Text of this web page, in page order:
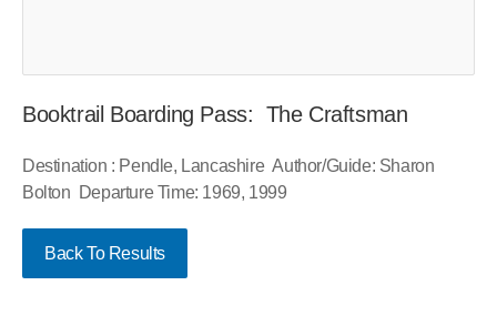
Booktrail Boarding Pass: The Craftsman
Destination : Pendle, Lancashire Author/Guide: Sharon
Bolton Departure Time: 1969, 1999
Back To Results